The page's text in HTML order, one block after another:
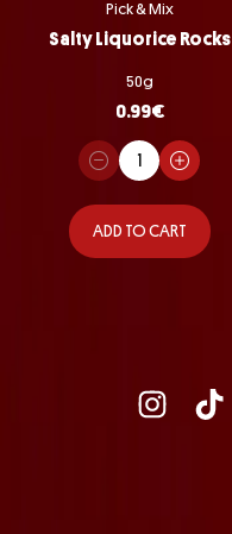
Pick & Mix
Salty Liquorice Rocks
50g
0.99€
ADD TO CART